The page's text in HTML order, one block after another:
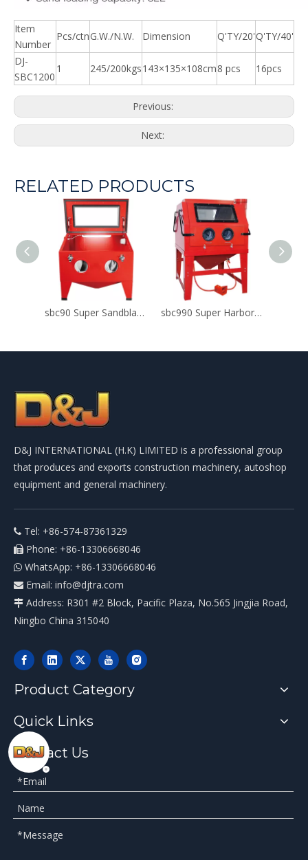
Item
Number
Pcs/ctnG.W./N.W. Dimension Q'TY/20'Q'TY/40'
DJ-
SBC1200
1 245/200kgs143×135×108cm8 pcs 16pcs
Previous:
Next:
RELATED PRODUCTS
sbc90 Super Sandblast Cabinet For Glass Etching sbc990 Super Harbor Freight Sandblast Cabinet
D&J INTERNATIONAL (H.K) LIMITED is a professional group
that produces and exports construction machinery, autoshop
equipment and general machinery.
 Tel: +86-574-87361329
 Phone: +86-13306668046
 WhatsApp: +86-13306668046
 Email: info@djtra.com
 Address: R301 #2 Block, Pacific Plaza, No.565 Jingjia Road,
Ningbo China 315040
Product Category
Quick Links
Contact Us